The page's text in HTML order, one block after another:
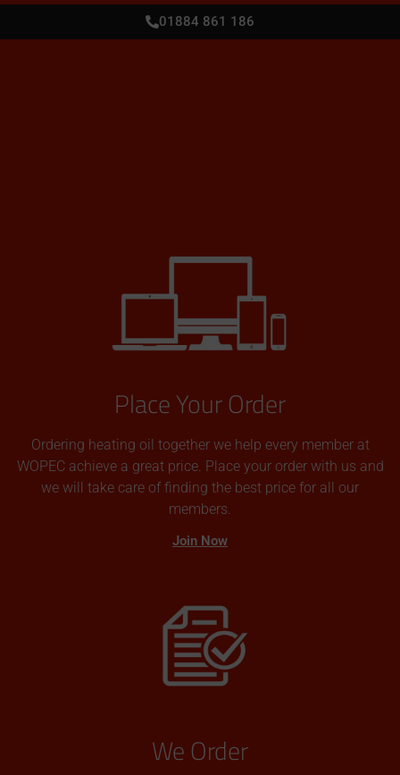
01884 861 186
Place Your Order
Ordering heating oil together we help every member at
WOPEC achieve a great price. Place your order with us and
we will take care of finding the best price for all our
members.
Join Now
We Order